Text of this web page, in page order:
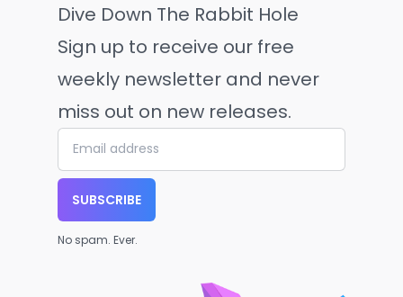
Dive Down The Rabbit Hole
Sign up to receive our free
weekly newsletter and never
miss out on new releases.
SUBSCRIBE
No spam. Ever.